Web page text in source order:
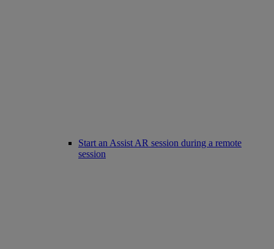
Start an Assist AR session during a remote
session